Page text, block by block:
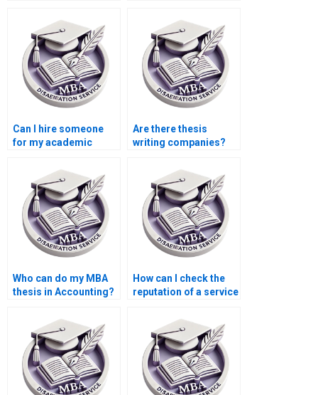
Can I hire someone
for my academic
Are there thesis
writing companies?
Who can do my MBA
thesis in Accounting?
How can I check the
reputation of a service